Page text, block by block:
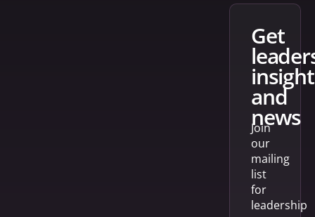
get
and
news
Join
our
mailing
list
for
leadership